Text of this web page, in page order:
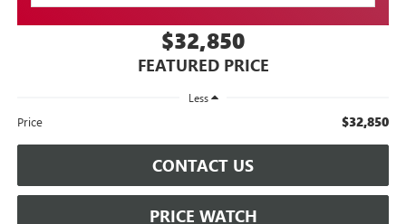
$32,850
FEATURED PRICE
Less
Price $32,850
CONTACT US
PRICE WATCH